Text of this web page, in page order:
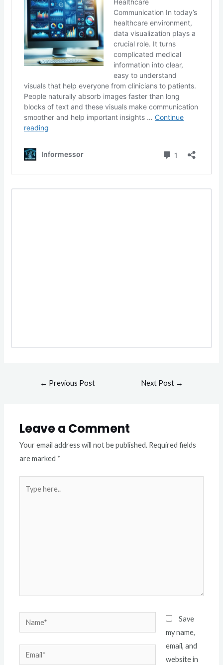
← Previous Post Next Post →
Leave a Comment
Your email address will not be published. Required fields
are marked *
here..
Name*
Email*
Save
my name,
email, and
website in